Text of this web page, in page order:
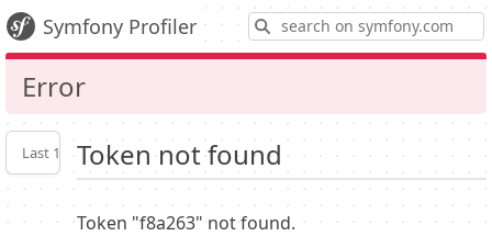
Symfony Profiler
Error
Last 10 Latest
Profiler
settings
Token not found
Token "f8a263" not found.